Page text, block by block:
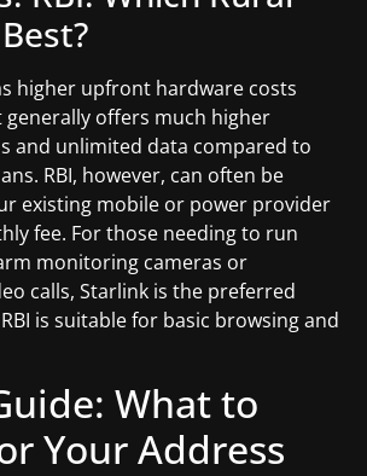
higher upfront hardware costs
generally offers much higher
and unlimited data compared to
RBI, however, can often be
existing mobile or power provider
fee. For those needing to run
monitoring cameras or
calls, Starlink is the preferred
is suitable for basic browsing and
What to
Your Address